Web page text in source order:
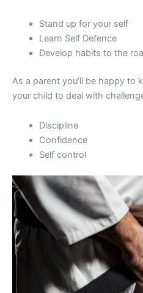
Stand up for your self
Learn Self Defence
Develop habits to the
As a parent you’ll be happy to
your child to deal with
Discipline
Confidence
Self control